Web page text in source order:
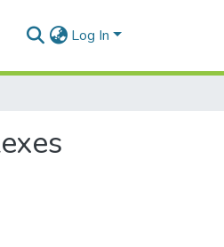
Log In